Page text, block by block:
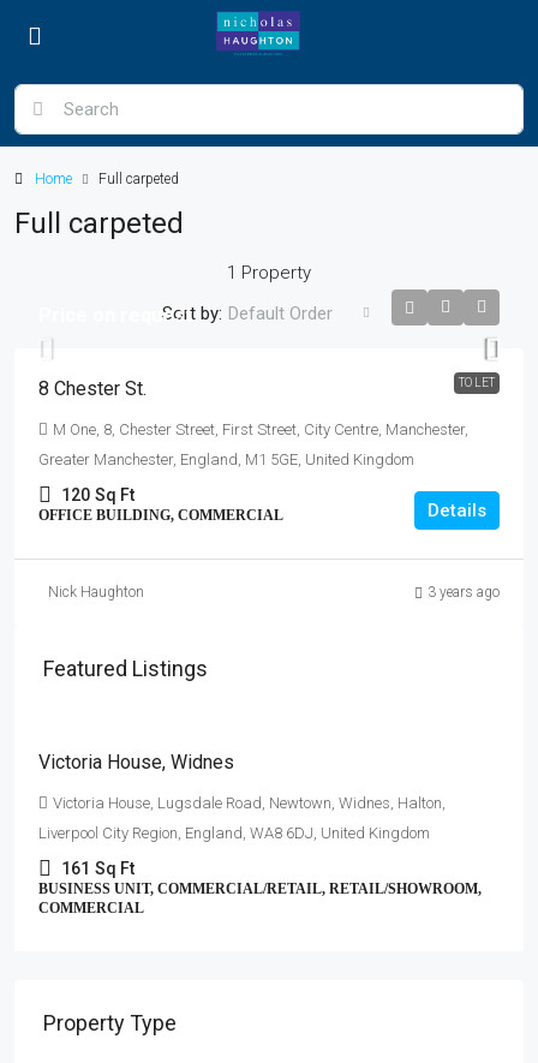
Home Full carpeted
Full carpeted
1 Property
Sort by: Default Order
TO LET
Price on request
8 Chester St.
M One, 8, Chester Street, First Street, City Centre, Manchester,
Greater Manchester, England, M1 5GE, United Kingdom
120 Sq Ft
OFFICE BUILDING, COMMERCIAL Details
Nick Haughton 3 years ago
Featured Listings
/Per annum
Victoria House, Widnes
Victoria House, Lugsdale Road, Newtown, Widnes, Halton,
Liverpool City Region, England, WA8 6DJ, United Kingdom
161 Sq Ft
BUSINESS UNIT, COMMERCIAL/RETAIL, RETAIL/SHOWROOM,
COMMERCIAL
Property Type